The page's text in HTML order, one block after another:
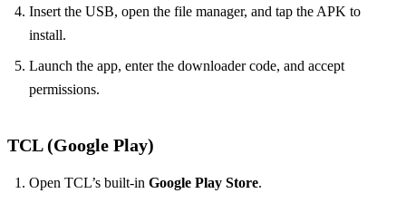
Insert the USB, open the file manager, and tap the APK to
install.
Launch the app, enter the downloader code, and accept
permissions.
TCL (Google Play)
Open TCL’s built‑in Google Play Store.